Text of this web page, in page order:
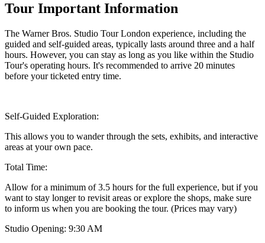
Tour Important Information
The Warner Bros. Studio Tour London experience, including the
guided and self-guided areas, typically lasts around three and a half
hours. However, you can stay as long as you like within the Studio
Tour's operating hours. It's recommended to arrive 20 minutes
before your ticketed entry time.
Self-Guided Exploration:
This allows you to wander through the sets, exhibits, and interactive
areas at your own pace.
Total Time:
Allow for a minimum of 3.5 hours for the full experience, but if you
want to stay longer to revisit areas or explore the shops, make sure
to inform us when you are booking the tour. (Prices may vary)
Studio Opening: 9:30 AM